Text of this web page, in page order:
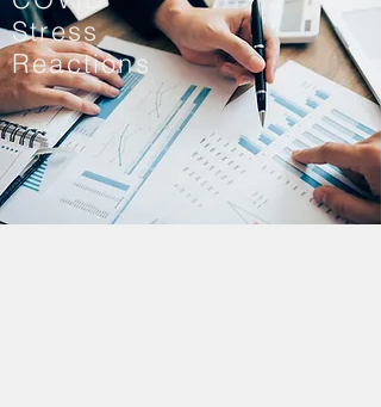
Stress
Reactions